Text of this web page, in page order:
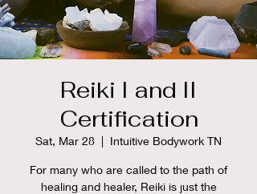
Reiki I and II
Certification
Sat, Mar 28
  |
Intuitive Bodywork TN
For many who are called to the path of
healing and healer, Reiki is just the